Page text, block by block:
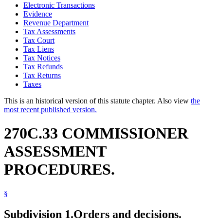
Electronic Transactions
Evidence
Revenue Department
Tax Assessments
Tax Court
Tax Liens
Tax Notices
Tax Refunds
Tax Returns
Taxes
This is an historical version of this statute chapter. Also view the
most recent published version.
270C.33 COMMISSIONER
ASSESSMENT
PROCEDURES.
§
Subdivision 1.Orders and decisions.